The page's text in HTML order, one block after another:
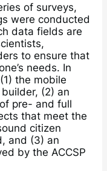
of surveys,
were conducted
data fields are
to ensure that
needs. In
the mobile
(2) an
pre- and full
that meet the
citizen
and (3) an
by the ACCSP